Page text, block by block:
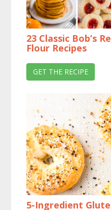
23 Classic Bob’s
Flour Recipes
GET THE RECIPE
5-Ingredient